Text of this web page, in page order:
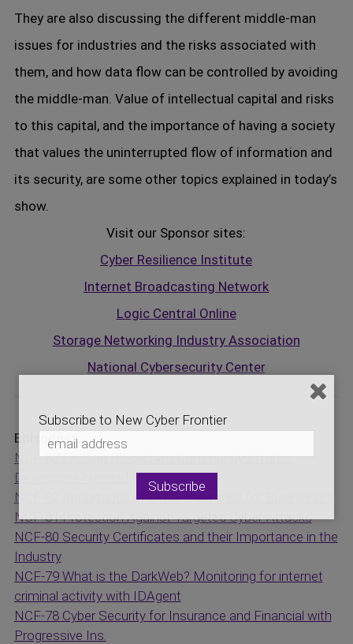
They are also discussing the different middle-man
issues for industries and the risks associated with
them, and how data flow can be controlled by avoiding
the middle-man. Value of intellectual capital and risks
to this capital, and the importance of having a society
that values the uninterrupted flow of information and
its security, are some other topics explained in today’s
show.
Visit our Sponsor sites:
Cyber Resilience Institute
Internet Broadcasting Network
Logic Central Online
Storage Networking Industry Association
National Cybersecurity Center
Episodes:
NCF-83 Exciting Blockchain Community Efforts-
Developers Needed
NCF-82 Importance of Cyber Insurance for Businesses
NCF-81 Protection Against Targeted Cyber-Attacks
NCF-80 Security Certificates and their Importance in the
Industry
NCF-79 What is the DarkWeb? Monitoring for internet
criminal activity with IDAgent
NCF-78 Cyber Security for Insurance and Financial with
Progressive Ins.
Subscribe to New Cyber Frontier